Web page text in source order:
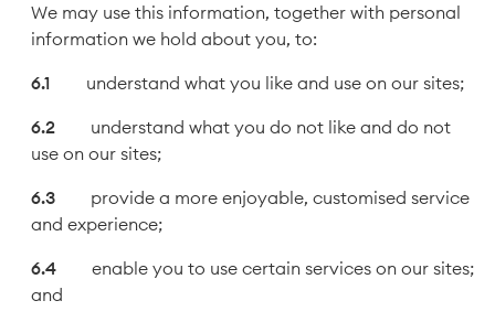
We may use this information, together with personal
information we hold about you, to:
understand what you like and use on our sites;
understand what you do not like and do not
use on our sites;
provide a more enjoyable, customised service
and experience;
enable you to use certain services on our sites;
and